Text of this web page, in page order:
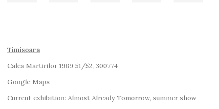
Timisoara
Calea Martirilor 1989 51/52, 300774
Google Maps
Current exhibition: Almost Already Tomorrow, summer show